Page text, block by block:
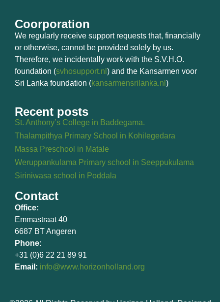
Coorporation
We regularly receive support requests that, financially
or otherwise, cannot be provided solely by us.
Therefore, we incidentally work with the S.V.H.O.
foundation (svhosupport.nl ) and the Kansarmen voor
Sri Lanka foundation (kansarmensrilanka.nl )
Recent posts
St. Anthony’s College in Baddegama.
Thalampithya Primary School in Kohilegedara
Massa Preschool in Matale
Weruppankulama Primary school in Seeppukulama
Siriniwasa school in Poddala
Contact
Office:
Emmastraat 40
6687 BT Angeren
Phone:
+31 (0)6 22 21 89 91
Email: info@www.horizonholland.org